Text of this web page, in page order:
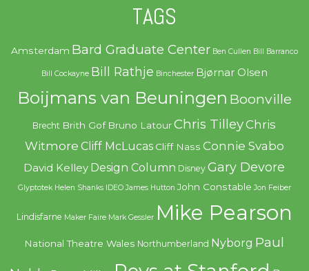
TAGS
Amsterdam Bard Graduate Center Ben Cullen Bill Barranco
Bill Cockayne Bill Rathje Binchester Bjørnar Olsen
Boijmans van Beuningen Boonville
Brecht Brith Gof Bruno Latour Chris TilleyChris
Witmore Cliff McLucas Cliff Nass Connie Svabo
David Kelley Design Column Disney Gary Devore
Glyptotek Helen Shanks IDEO James Hutton John Constable Jon Feiber
Lindisfarne Maker Faire Mark Gessler Mike Pearson
National Theatre Wales Northumberland Nyborg Paul